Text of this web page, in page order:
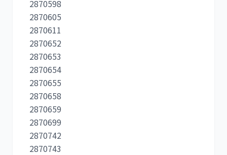
2870598
2870605
2870611
2870652
2870653
2870654
2870655
2870658
2870659
2870699
2870742
2870743